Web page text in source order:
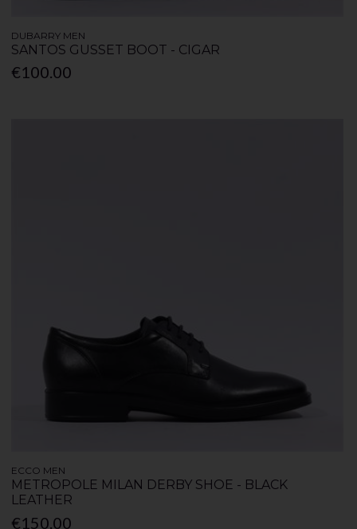
DUBARRY MEN
SANTOS GUSSET BOOT - CIGAR
€100.00
ECCO MEN
METROPOLE MILAN DERBY SHOE - BLACK
LEATHER
€150.00